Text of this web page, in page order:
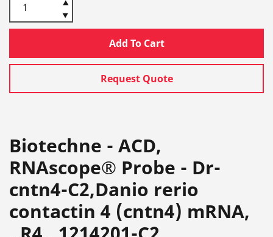
Add To Cart
Request Quote
Biotechne - ACD,
RNAscope® Probe - Dr-
cntn4-C2,Danio rerio
contactin 4 (cntn4) mRNA,